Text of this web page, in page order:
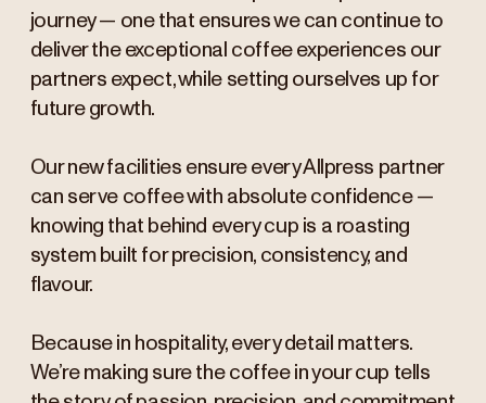
journey — one that ensures we can continue to
deliver the exceptional coffee experiences our
partners expect, while setting ourselves up for
future growth.
Our new facilities ensure every Allpress partner
can serve coffee with absolute confidence —
knowing that behind every cup is a roasting
system built for precision, consistency, and
flavour.
Because in hospitality, every detail matters.
We’re making sure the coffee in your cup tells